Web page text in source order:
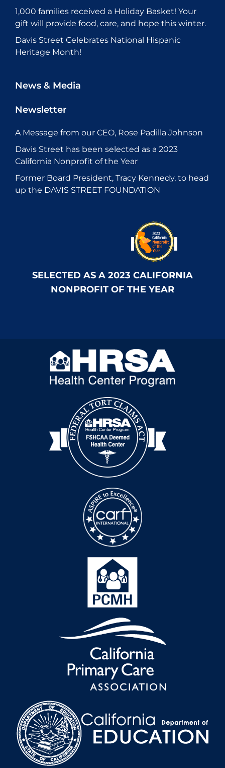
1,000 families received a Holiday Basket! Your
gift will provide food, care, and hope this winter.
Davis Street Celebrates National Hispanic
Heritage Month!
News & Media
Newsletter
A Message from our CEO, Rose Padilla Johnson
Davis Street has been selected as a 2023
California Nonprofit of the Year
Former Board President, Tracy Kennedy, to head
up the DAVIS STREET FOUNDATION
SELECTED AS A 2023 CALIFORNIA
NONPROFIT OF THE YEAR